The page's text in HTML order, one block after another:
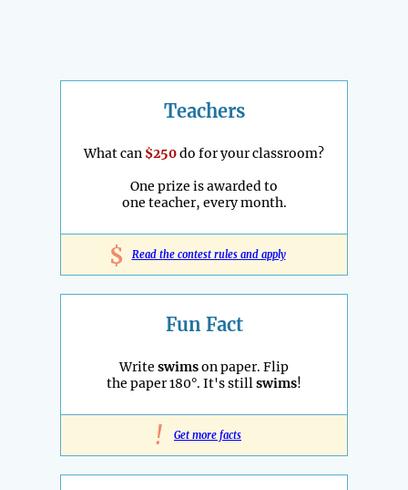
Teachers
What can $250do for your classroom?
One prize is awarded to
one teacher, every month.
$ Read the contest rules and apply
Fun Fact
Write swimson paper. Flip
the paper 180°. It's stillswims!
! Get more facts